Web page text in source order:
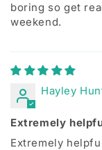
boring so get
weekend.
Hayley
Extremely
Extremely